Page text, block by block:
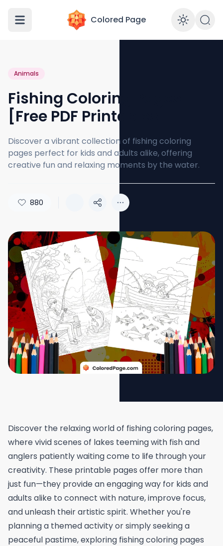
Colored Page
Animals
Fishing Coloring Pages
[Free PDF Printables]
Discover a vibrant collection of fishing coloring
pages perfect for kids and adults alike, offering
creative fun and relaxing moments by the water.
880
Discover the relaxing world of fishing coloring pages,
where vivid scenes of lakes teeming with fish and
anglers patiently waiting come to life through your
creativity. These printable pages offer more than
just fun—they provide an engaging way for kids and
adults alike to connect with nature, improve focus,
and unleash their artistic spirit. Whether you're
planning a themed activity or simply seeking a
peaceful pastime, exploring fishing coloring pages